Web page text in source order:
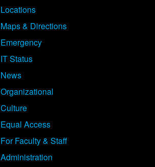
Locations
Maps & Directions
Emergency
IT Status
News
Organizational
Culture
Equal Access
For Faculty & Staff
Administration